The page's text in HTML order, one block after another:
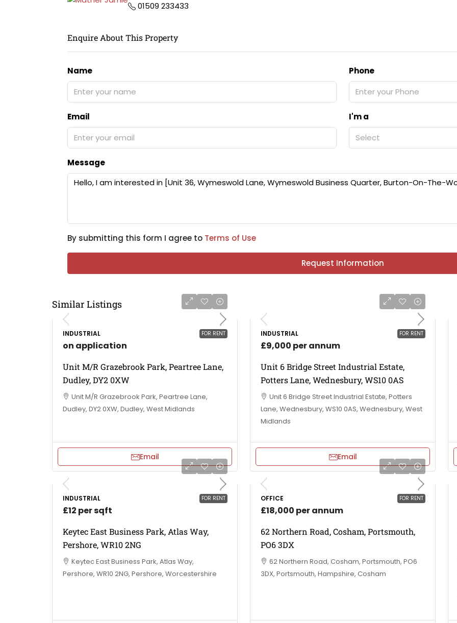
01509 233433
Enquire About This Property
Name Phone
Email
I'm a
Select
Message
By submitting this form I agree to Terms of Use
Request Information
Similar Listings
FOR RENT
INDUSTRIAL
on application
Unit M/R Grazebrook Park, Peartree Lane,
Dudley, DY2 0XW
Unit M/R Grazebrook Park, Peartree Lane,
Dudley, DY2 0XW, Dudley, West Midlands
Email
FOR RENT
INDUSTRIAL
£9,000 per annum
Unit 6 Bridge Street Industrial Estate,
Potters Lane, Wednesbury, WS10 0AS
Unit 6 Bridge Street Industrial Estate, Potters
Lane, Wednesbury, WS10 0AS, Wednesbury, West
Midlands
Email
FOR RENT
INDUSTRIAL
£12 per sqft
Keytec East Business Park, Atlas Way,
Pershore, WR10 2NG
Keytec East Business Park, Atlas Way,
Pershore, WR10 2NG, Pershore, Worcestershire
FOR RENT
OFFICE
£18,000 per annum
62 Northern Road, Cosham, Portsmouth,
PO6 3DX
62 Northern Road, Cosham, Portsmouth, PO6
3DX, Portsmouth, Hampshire, Cosham